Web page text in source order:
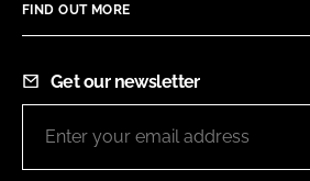
FIND OUT MORE
Get our newsletter